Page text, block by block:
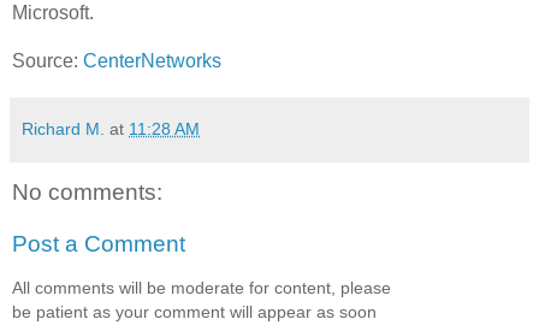
Microsoft.
Source: CenterNetworks
Richard M. at 11:28 AM
No comments:
Post a Comment
All comments will be moderate for content, please
be patient as your comment will appear as soon